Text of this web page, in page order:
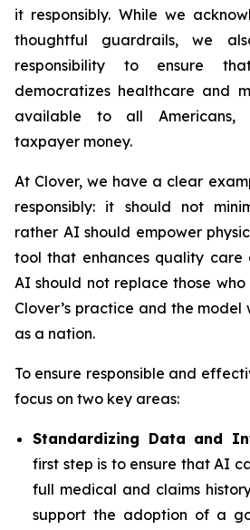
it responsibly. While we
thoughtful guardrails, we
responsibility to ensure
democratizes healthcare and
available to all Americans,
taxpayer money.
At Clover, we have a clear
responsibly: it should not
rather AI should empower
tool that enhances quality care
AI should not replace those who
Clover’s practice and the model
as a nation.
To ensure responsible and
focus on two key areas:
Standardizing Data and
first step is to ensure that AI
full medical and claims
support the adoption of a